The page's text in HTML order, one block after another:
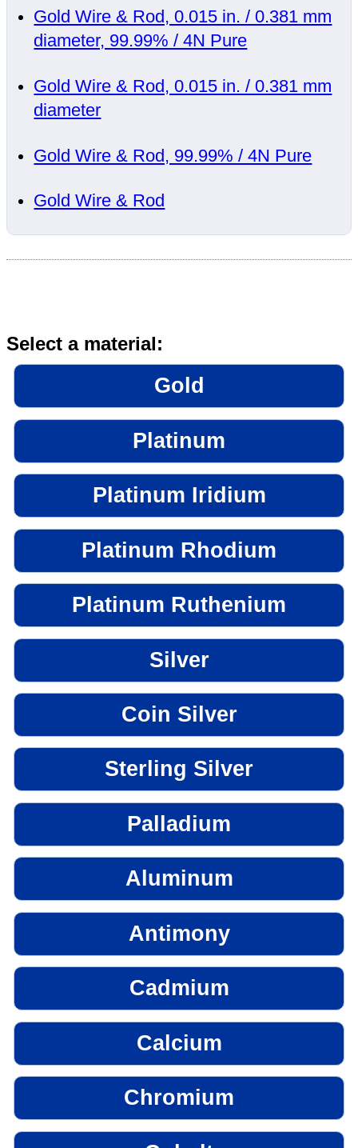
Gold Wire & Rod, 0.015 in. / 0.381 mm
diameter, 99.99% / 4N Pure
Gold Wire & Rod, 0.015 in. / 0.381 mm
diameter
Gold Wire & Rod, 99.99% / 4N Pure
Gold Wire & Rod
Select a material:
Gold
Platinum
Platinum Iridium
Platinum Rhodium
Platinum Ruthenium
Silver
Coin Silver
Sterling Silver
Palladium
Aluminum
Antimony
Cadmium
Calcium
Chromium